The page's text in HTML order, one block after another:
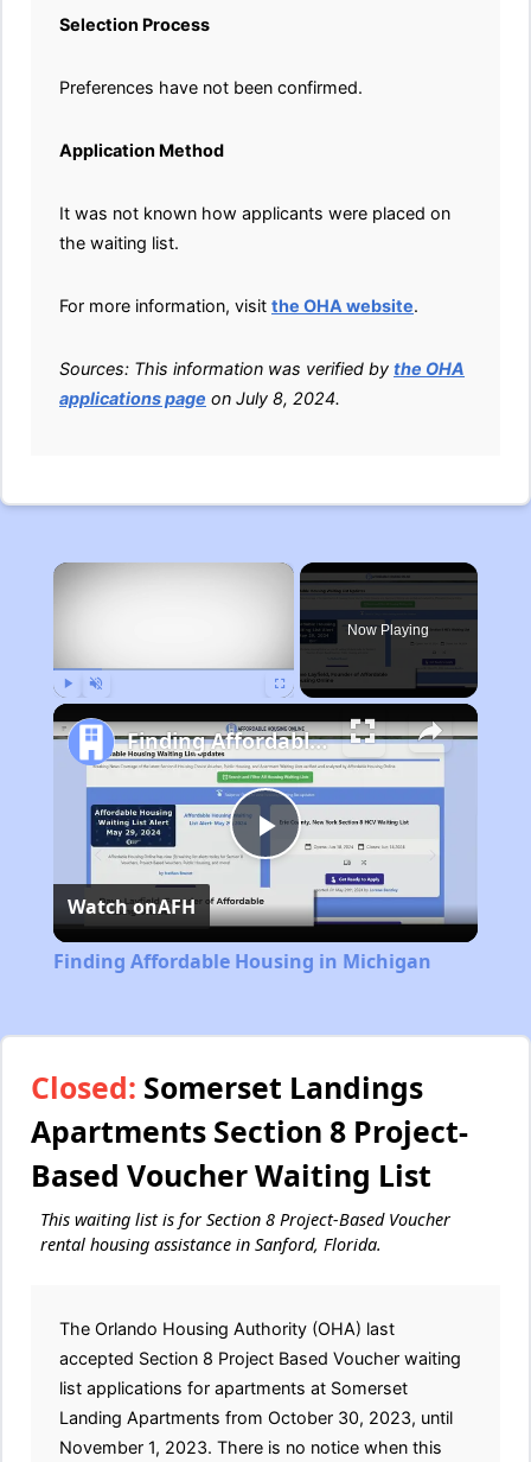
Selection Process
Preferences have not been confirmed.
Application Method
It was not known how applicants were placed on
the waiting list.
For more information, visit the OHA website.
Sources: This information was verified by the OHA
applications page on July 8, 2024.
×
Now Playing
Play
Video
Finding Affordable Housing in Michigan
Watch onAFH
Finding Affordable Housing in Michigan
Closed: Somerset Landings
Apartments Section 8 Project-
Based Voucher Waiting List
This waiting list is for Section 8 Project-Based Voucher
rental housing assistance in Sanford, Florida.
The Orlando Housing Authority (OHA) last
accepted Section 8 Project Based Voucher waiting
list applications for apartments at Somerset
Landing Apartments from October 30, 2023, until
November 1, 2023. There is no notice when this